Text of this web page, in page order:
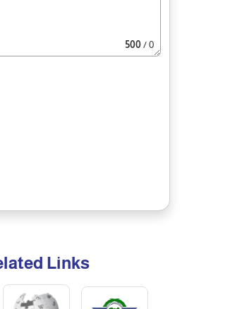
500/ 0
Links